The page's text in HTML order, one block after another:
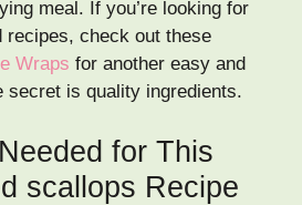
meal. If you’re looking for
recipes, check out these
Wraps for another easy and
secret is quality ingredients.
for This
scallops Recipe